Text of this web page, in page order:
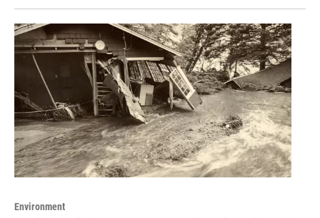
Environment